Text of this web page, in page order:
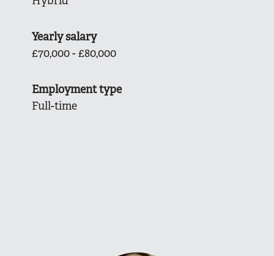
Yearly salary
£70,000 - £80,000
Employment type
Full-time